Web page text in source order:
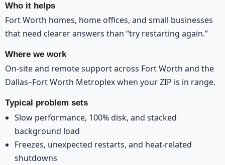
Who it helps
Fort Worth homes, home offices, and small businesses
that need clearer answers than “try restarting again.”
Where we work
On-site and remote support across Fort Worth and the
Dallas–Fort Worth Metroplex when your ZIP is in range.
Typical problem sets
Slow performance, 100% disk, and stacked
background load
Freezes, unexpected restarts, and heat-related
shutdowns